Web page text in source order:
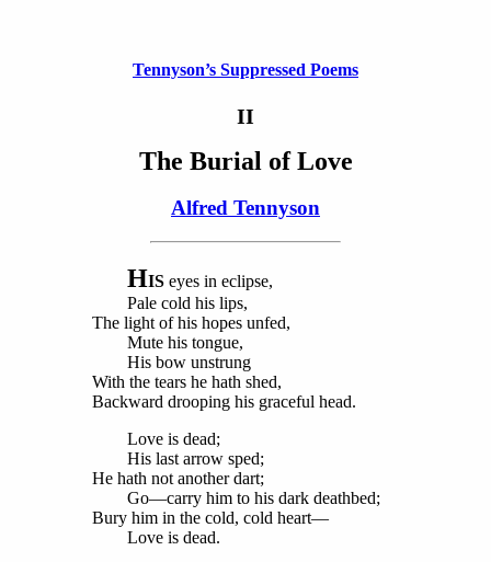
Tennyson’s Suppressed Poems
II
The Burial of Love
Alfred Tennyson
HIS eyes in eclipse,
Pale cold his lips,
The light of his hopes unfed,
Mute his tongue,
His bow unstrung
With the tears he hath shed,
Backward drooping his graceful head.
Love is dead;
His last arrow sped;
He hath not another dart;
Go—carry him to his dark deathbed;
Bury him in the cold, cold heart—
Love is dead.